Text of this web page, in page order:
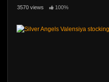
3570 views 100%